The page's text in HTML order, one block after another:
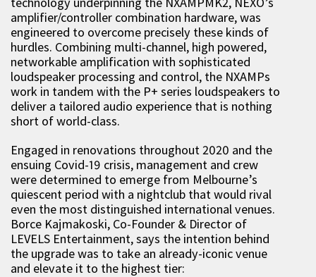
amplifier/controller combination hardware, was
engineered to overcome precisely these kinds of
hurdles. Combining multi-channel, high powered,
networkable amplification with sophisticated
loudspeaker processing and control, the NXAMPs
work in tandem with the P+ series loudspeakers to
deliver a tailored audio experience that is nothing
short of world-class.
Engaged in renovations throughout 2020 and the
ensuing Covid-19 crisis, management and crew
were determined to emerge from Melbourne’s
quiescent period with a nightclub that would rival
even the most distinguished international venues.
Borce Kajmakoski, Co-Founder & Director of
LEVELS Entertainment, says the intention behind
the upgrade was to take an already-iconic venue
and elevate it to the highest tier: